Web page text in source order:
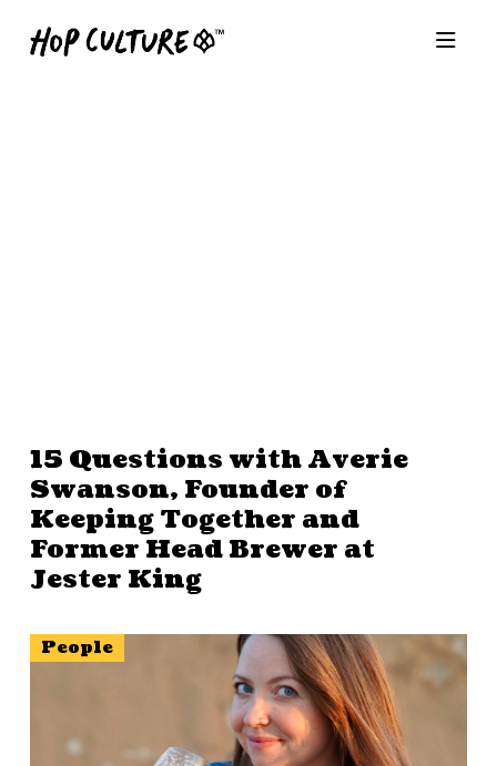
15 Questions with Averie
Swanson, Founder of
Keeping Together and
Former Head Brewer at
Jester King
People